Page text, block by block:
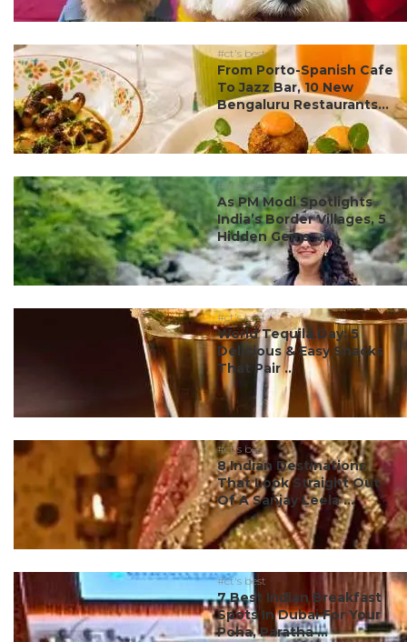
#ct's best
From Porto-Spanish Cafe
To Jazz Bar, 10 New
Bengaluru Restaurants...
#ct's best
As PM Modi Spotlights
India’s Border Villages, 5
Hidden Gems ...
#ct's best
World Tequila Day: 5
Delicious & Easy Snacks
That Pair ...
#ct's best
8 Indian Destinations
That Look Straight Out
Of A Sanjay Leela ...
#ct's best
7 Best Indian Breakfast
Spots In Dubai For Your
Poha, Paratha ...